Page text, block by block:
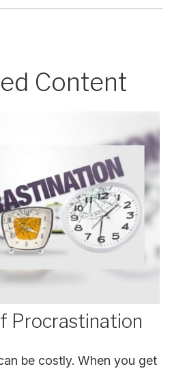
Content
Procrastination
be costly. When you get